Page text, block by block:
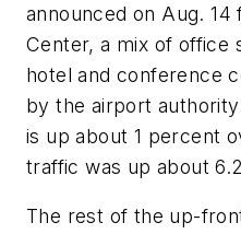
announced on Aug. 14
Center, a mix of office
hotel and conference
by the airport
is up about 1 percent
traffic was up about
The rest of the up-